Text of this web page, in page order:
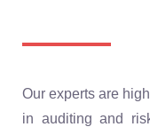
Our experts are
in auditing and